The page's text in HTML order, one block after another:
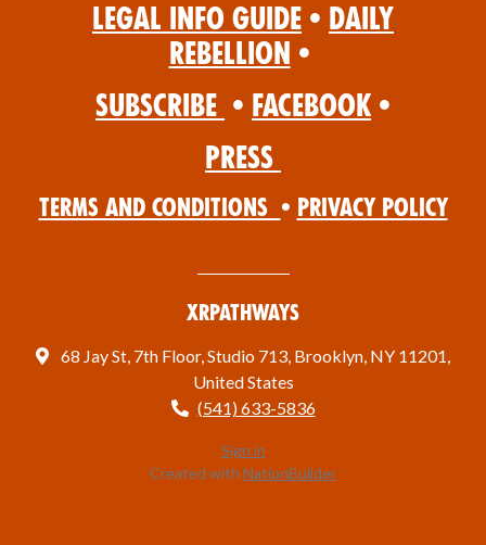
Legal Info Guide • Daily
Rebellion •
Subscribe • Facebook •
Press
Terms and Conditions • Privacy Policy
XRPathways
68 Jay St, 7th Floor, Studio 713, Brooklyn, NY 11201,
United States
(541) 633-5836
Sign in
Created with NationBuilder